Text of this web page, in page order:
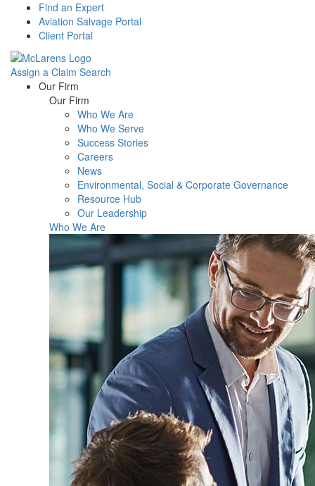
Find an Expert
Aviation Salvage Portal
Client Portal
Assign a Claim Search
Menu Our Firm
Our Firm
Who We Are
Who We Serve
Success Stories
Careers
News
Environmental, Social & Corporate Governance
Resource Hub
Our Leadership
Who We Are